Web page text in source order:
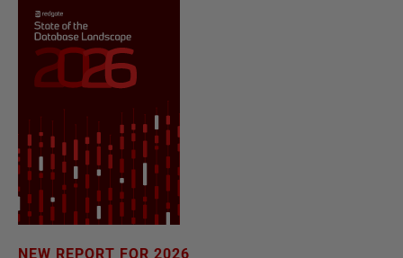
NEW REPORT FOR 2026